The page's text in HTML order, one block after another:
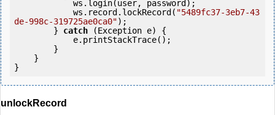
            ws.record.lockRecord(
"5489fc37-3eb7-43
de-998c-319725ae0ca0");
        }
catch (Exception e) {
unlockRecord